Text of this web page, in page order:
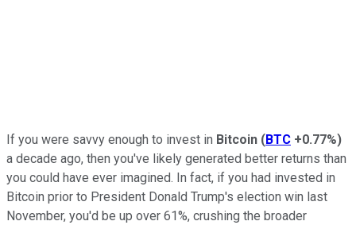
If you were savvy enough to invest in Bitcoin (BTC +0.77%)
a decade ago, then you've likely generated better returns than
you could have ever imagined. In fact, if you had invested in
Bitcoin prior to President Donald Trump's election win last
November, you'd be up over 61%, crushing the broader